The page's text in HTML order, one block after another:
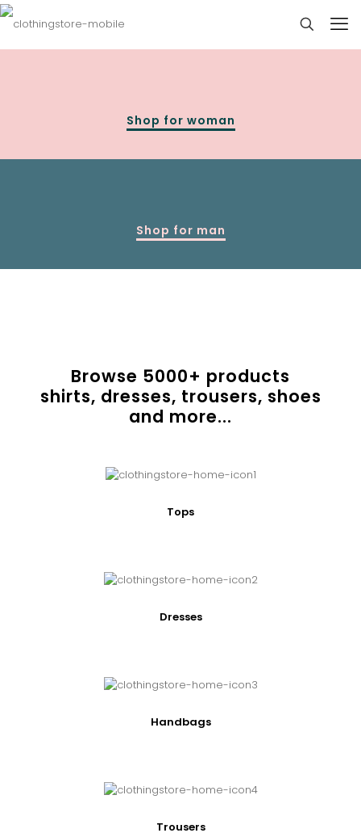
Shop for woman
Shop for man
Browse 5000+ products
shirts, dresses, trousers, shoes
and more...
Tops
Dresses
Handbags
Trousers